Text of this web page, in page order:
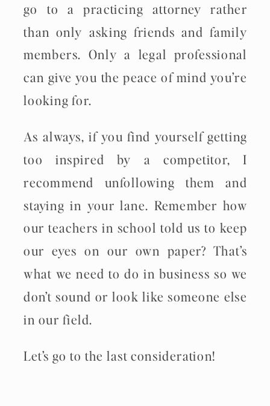
go to a practicing attorney rather
than only asking friends and family
members. Only a legal professional
can give you the peace of mind you’re
looking for.
As always, if you find yourself getting
too inspired by a competitor, I
recommend unfollowing them and
staying in your lane. Remember how
our teachers in school told us to keep
our eyes on our own paper? That’s
what we need to do in business so we
don’t sound or look like someone else
in our field.
Let’s go to the last consideration!